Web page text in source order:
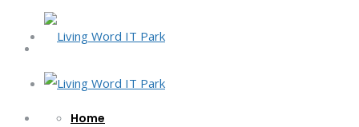
Home